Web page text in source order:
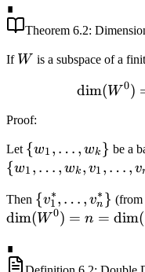
\psi
\in
S^0
∎
Theorem 6.2:
If W
W is a subspace of a
dim(W0)
Proof:
Let \
{w_1,
w_k\}
{w1 , … , wk } be a
{w1 , … , wk , v1 , … , v
Then \
{v_1^*,
{v1
∗, … , vn
∗ } (from
dim(W0) = n = dim(
∎